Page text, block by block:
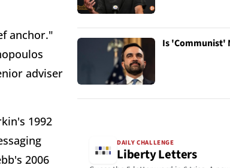
anchor."
adviser
1992
2006
Is 'Communist'
DAILY CHALLENGE
Liberty Letters